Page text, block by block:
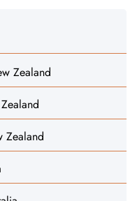
Zealand
Zealand